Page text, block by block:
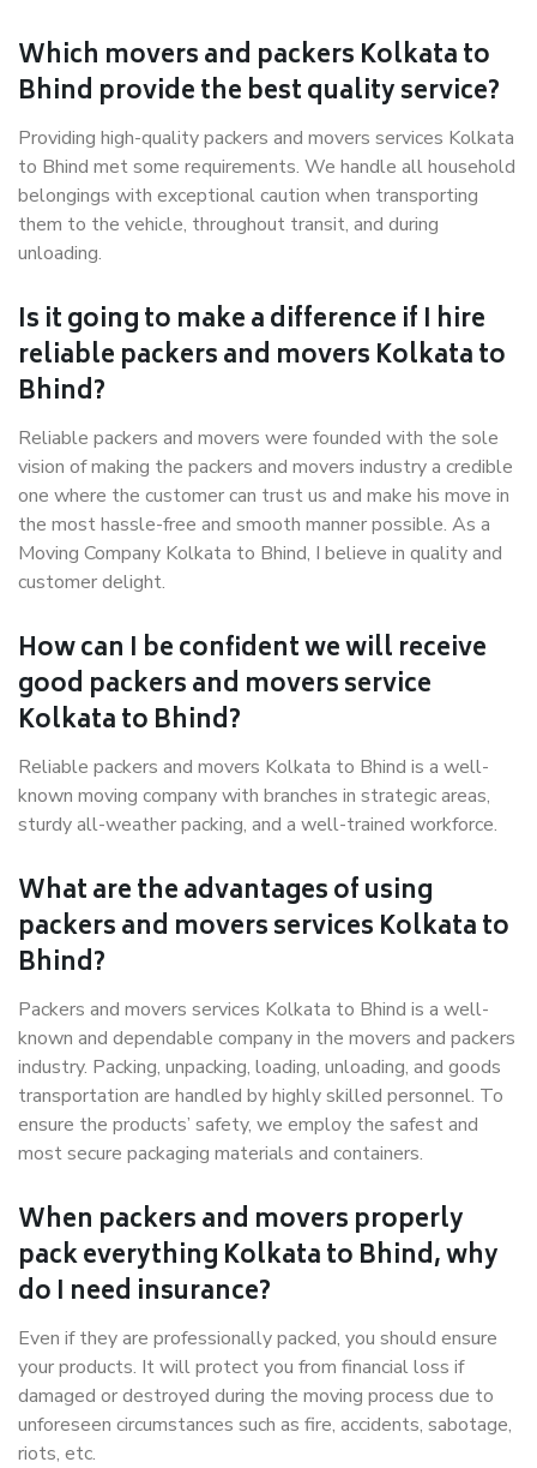
Which movers and packers Kolkata to
Bhind provide the best quality service?
Providing high-quality packers and movers services Kolkata
to Bhind met some requirements. We handle all household
belongings with exceptional caution when transporting
them to the vehicle, throughout transit, and during
unloading.
Is it going to make a difference if I hire
reliable packers and movers Kolkata to
Bhind?
Reliable packers and movers were founded with the sole
vision of making the packers and movers industry a credible
one where the customer can trust us and make his move in
the most hassle-free and smooth manner possible. As a
Moving Company Kolkata to Bhind, I believe in quality and
customer delight.
How can I be confident we will receive
good packers and movers service
Kolkata to Bhind?
Reliable packers and movers Kolkata to Bhind is a well-
known moving company with branches in strategic areas,
sturdy all-weather packing, and a well-trained workforce.
What are the advantages of using
packers and movers services Kolkata to
Bhind?
Packers and movers services Kolkata to Bhind is a well-
known and dependable company in the movers and packers
industry. Packing, unpacking, loading, unloading, and goods
transportation are handled by highly skilled personnel. To
ensure the products’ safety, we employ the safest and
most secure packaging materials and containers.
When packers and movers properly
pack everything Kolkata to Bhind, why
do I need insurance?
Even if they are professionally packed, you should ensure
your products. It will protect you from financial loss if
damaged or destroyed during the moving process due to
unforeseen circumstances such as fire, accidents, sabotage,
riots, etc.